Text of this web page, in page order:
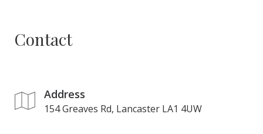
Contact
Address
154 Greaves Rd, Lancaster LA1 4UW